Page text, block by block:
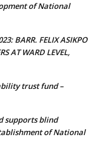
of National
BARR. FELIX ASIKPO
AT WARD LEVEL,
trust fund –
supports blind
of National